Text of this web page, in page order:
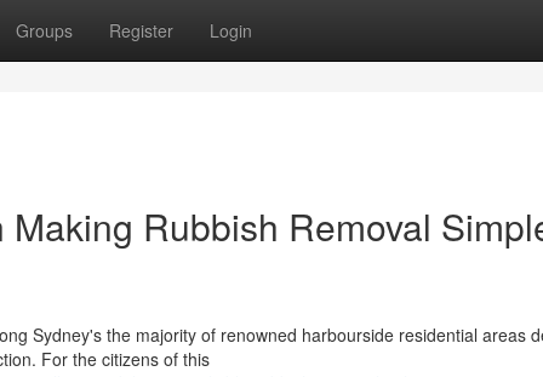
Groups Register Login
Rubbish Removal
Sydney's the majority of renowned harbourside residential areas
For the citizens of this